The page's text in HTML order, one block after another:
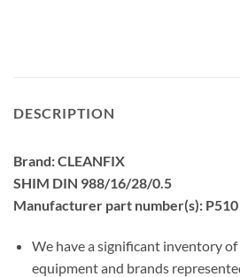
DESCRIPTION
Brand: CLEANFIX
SHIM DIN 988/16/28/0.5
Manufacturer part number(s): P510
We have a significant inventory
equipment and brands